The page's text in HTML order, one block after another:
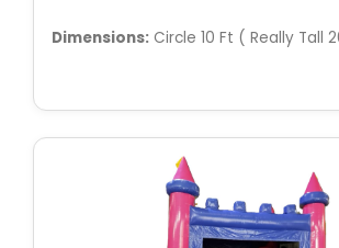
Dimensions: Circle 10 Ft ( Really Tall